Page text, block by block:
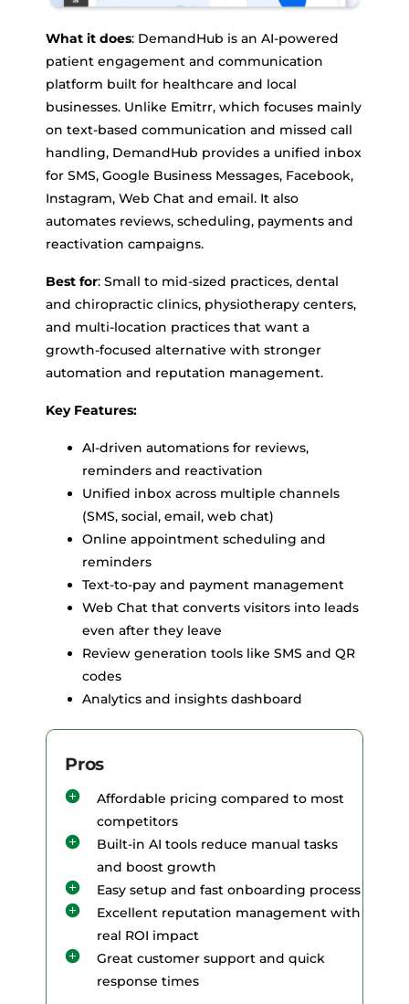
What it does: DemandHub is an AI-powered
patient engagement and communication
platform built for healthcare and local
businesses. Unlike Emitrr, which focuses mainly
on text-based communication and missed call
handling, DemandHub provides a unified inbox
for SMS, Google Business Messages, Facebook,
Instagram, Web Chat and email. It also
automates reviews, scheduling, payments and
reactivation campaigns.
Best for: Small to mid-sized practices, dental
and chiropractic clinics, physiotherapy centers,
and multi-location practices that want a
growth-focused alternative with stronger
automation and reputation management.
Key Features:
AI-driven automations for reviews,
reminders and reactivation
Unified inbox across multiple channels
(SMS, social, email, web chat)
Online appointment scheduling and
reminders
Text-to-pay and payment management
Web Chat that converts visitors into leads
even after they leave
Review generation tools like SMS and QR
codes
Analytics and insights dashboard
Pros
Affordable pricing compared to most
competitors
Built-in AI tools reduce manual tasks
and boost growth
Easy setup and fast onboarding process
Excellent reputation management with
real ROI impact
Great customer support and quick
response times